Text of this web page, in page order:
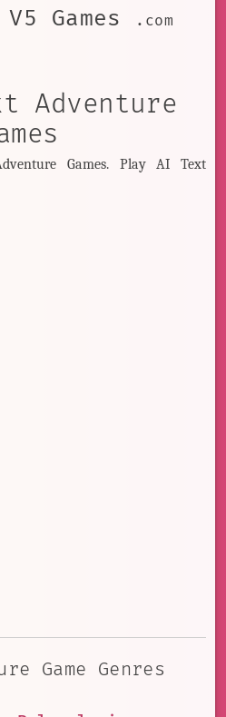
Games .com
Adventure
Games. Play AI Text
Game Genres